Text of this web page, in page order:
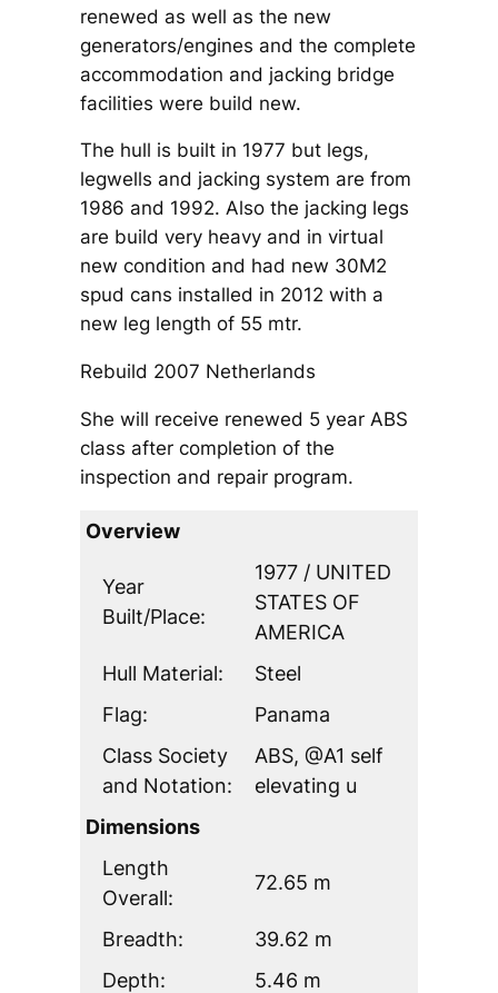
renewed as well as the new
generators/engines and the complete
accommodation and jacking bridge
facilities were build new.
The hull is built in 1977 but legs,
legwells and jacking system are from
1986 and 1992. Also the jacking legs
are build very heavy and in virtual
new condition and had new 30M2
spud cans installed in 2012 with a
new leg length of 55 mtr.
Rebuild 2007 Netherlands
She will receive renewed 5 year ABS
class after completion of the
inspection and repair program.
Overview
Year
Built/Place:
1977 / UNITED
STATES OF
AMERICA
Hull Material:
Steel
Flag:
Panama
Class Society
and Notation:
ABS, @A1 self
elevating u
Dimensions
Length
Overall:
72.65 m
Breadth:
39.62 m
Depth:
5.46 m